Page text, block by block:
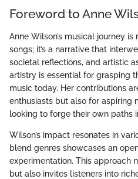
Foreword to Anne
Anne Wilson’s musical journey
songs; it’s a narrative that
societal reflections, and artistic
artistry is essential for grasping
music today. Her contributions
enthusiasts but also for aspiring
looking to forge their own paths
Wilson’s impact resonates in
blend genres showcases an
experimentation. This approach
but also invites listeners into